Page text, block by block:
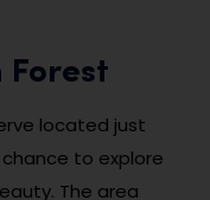
Forest
located just
to explore
The area